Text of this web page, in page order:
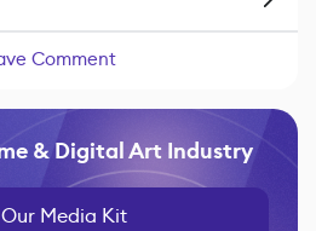
Comment
& Digital Art Industry
Media Kit